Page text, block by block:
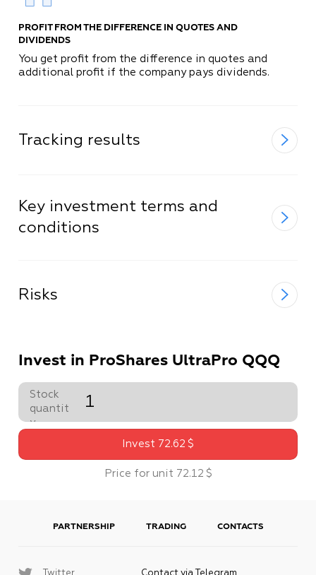
PROFIT FROM THE DIFFERENCE IN QUOTES AND
DIVIDENDS
You get profit from the difference in quotes and
additional profit if the company pays dividends.
Tracking results
Key investment terms and
conditions
Risks
Invest in ProShares UltraPro QQQ
Stock
quantit
y
Invest 72.62 $
Price for unit 72.12 $
PARTNERSHIP TRADING CONTACTS